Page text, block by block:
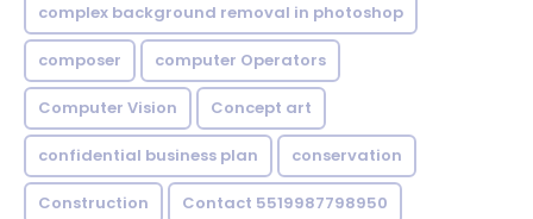
complex background removal in photoshop
composer computer Operators
Computer Vision Concept art
confidential business plan conservation
Construction Contact 5519987798950